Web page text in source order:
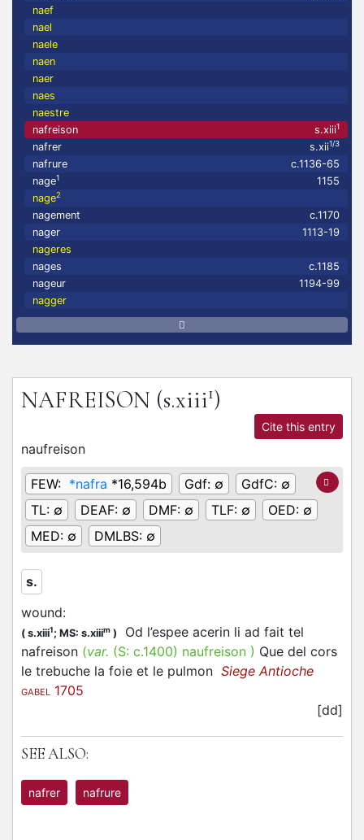
naef
nael
naele
naen
naer
naes
naestre
nafreison
s.xiii1
nafrer s.xii1/3
nafrure
c.1136-65
nage1
1155
nage2
nagement
c.1170
nager
1113-19
nageres
nages
c.1185
nageur
1194-99
nagger
NAFREISON (s.xiii1)
Cite this entry
naufreison
FEW: *nafra *16,594b Gdf: ∅ GdfC: ∅
TL: ∅ DEAF: ∅ DMF: ∅ TLF: ∅ OED: ∅
MED: ∅ DMLBS: ∅
s.
wound:
( s.xiii1; MS: s.xiiim )
Od l’espee acerin li ad fait tel
nafreison (var. (S: c.1400) naufreison ) Que del cors
le trebuche la foie et le pulmon Siege Antioche
GABEL 1705
[dd]
SEE ALSO:
nafrer nafrure